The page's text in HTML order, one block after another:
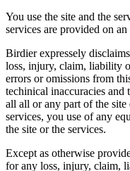
You use the site and the
services are provided on
Birdier expressely
loss, injury, claim, liability
errors or omissions from
techinical inaccuracies
all all or any part of the site
services, you use of any
the site or the services.
Except as otherwise
for any loss, injury, claim,